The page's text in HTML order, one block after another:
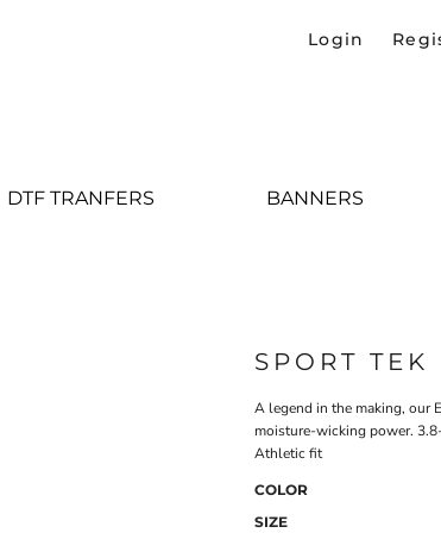
Login
DTF TRANFERS BANNERS
SPORT TEK
A legend in the making, our
moisture-wicking power.
Athletic fit
COLOR
SIZE